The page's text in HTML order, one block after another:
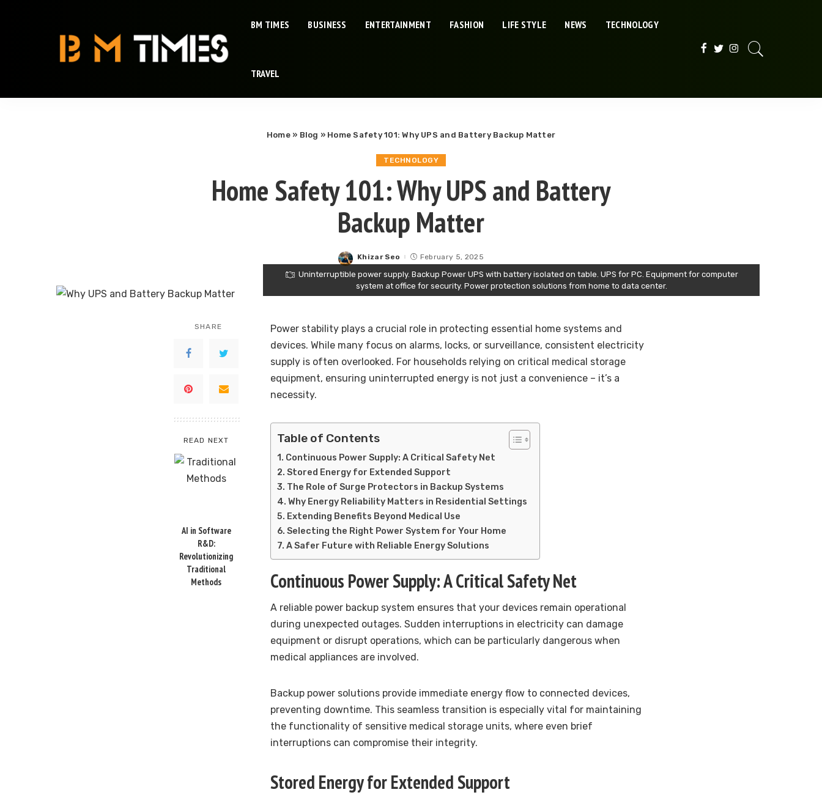
BM TIMES BUSINESS ENTERTAINMENT FASHION LIFE STYLE NEWS TECHNOLOGY
TRAVEL
Home» Blog » Home Safety 101: Why UPS and Battery Backup Matter
TECHNOLOGY
Home Safety 101: Why UPS and Battery
Backup Matter
Posted
by
Khizar Seo February 5, 2025
Uninterruptible power supply. Backup Power UPS with battery isolated on table. UPS for PC. Equipment for computer
system at office for security. Power protection solutions from home to data center.
SHARE
READ NEXT
AI in Software
R&D:
Revolutionizing
Traditional
Methods
Power stability plays a crucial role in protecting essential home systems and
devices. While many focus on alarms, locks, or surveillance, consistent electricity
supply is often overlooked. For households relying on critical medical storage
equipment, ensuring uninterrupted energy is not just a convenience – it’s a
necessity.
Table of Contents
Continuous Power Supply: A Critical Safety Net
Stored Energy for Extended Support
The Role of Surge Protectors in Backup Systems
Why Energy Reliability Matters in Residential Settings
Extending Benefits Beyond Medical Use
Selecting the Right Power System for Your Home
A Safer Future with Reliable Energy Solutions
Continuous Power Supply: A Critical Safety Net
A reliable power backup system ensures that your devices remain operational
during unexpected outages. Sudden interruptions in electricity can damage
equipment or disrupt operations, which can be particularly dangerous when
medical appliances are involved.
Backup power solutions provide immediate energy flow to connected devices,
preventing downtime. This seamless transition is especially vital for maintaining
the functionality of sensitive medical storage units, where even brief
interruptions can compromise their integrity.
Stored Energy for Extended Support